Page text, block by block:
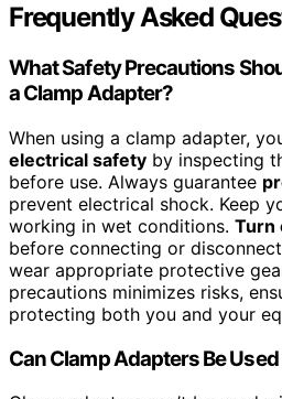
Frequently Asked
What Safety Precautions
a Clamp Adapter?
When using a clamp adapter,
electrical safety by inspecting
before use. Always guarantee
prevent electrical shock. Keep
working in wet conditions. Turn
before connecting or
wear appropriate protective
precautions minimizes risks,
protecting both you and your
Can Clamp Adapters Be